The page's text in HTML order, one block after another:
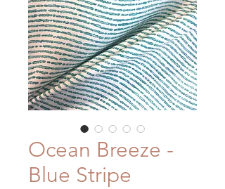
Ocean Breeze -
Blue Stripe